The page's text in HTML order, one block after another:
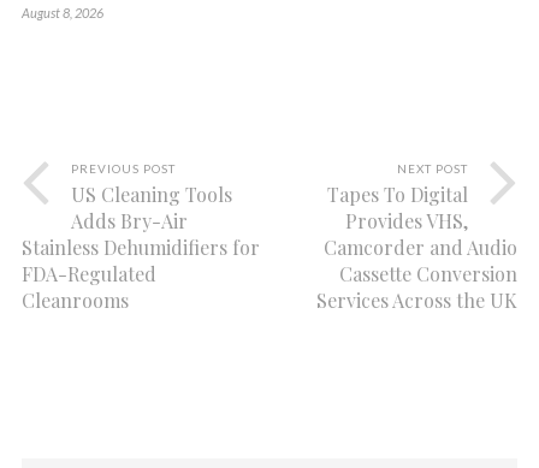
August 8, 2026
PREVIOUS POST
US Cleaning Tools
Adds Bry-Air
Stainless Dehumidifiers for
FDA-Regulated
Cleanrooms
NEXT POST
Tapes To Digital
Provides VHS,
Camcorder and Audio
Cassette Conversion
Services Across the UK